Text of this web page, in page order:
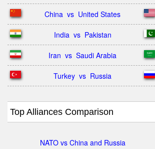
China  vs  United States
India  vs  Pakistan
Iran  vs  Saudi Arabia
Turkey  vs  Russia
Top Alliances Comparison
NATO vs China and Russia